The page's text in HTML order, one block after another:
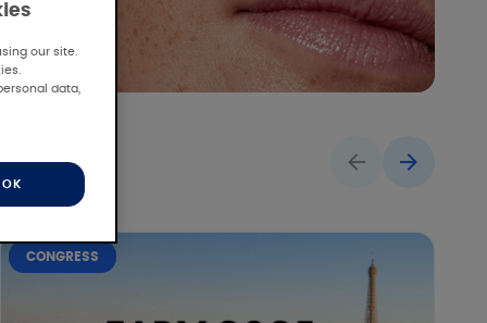
CONGRESS
our site.
data,
OK